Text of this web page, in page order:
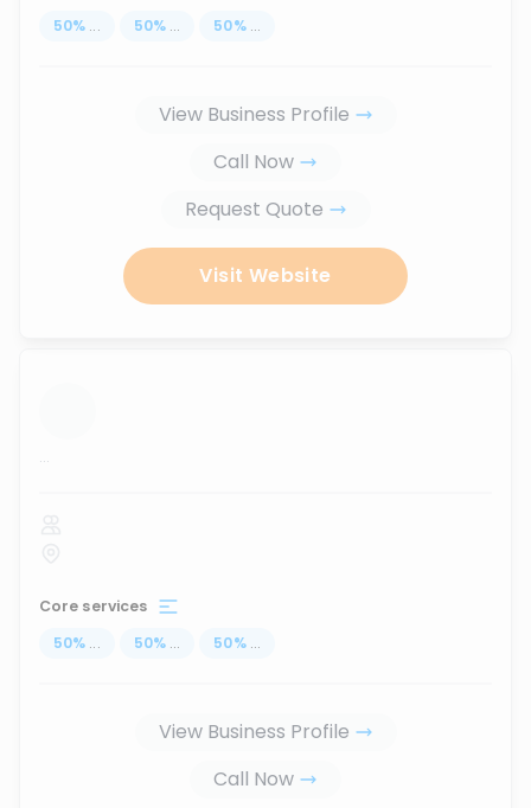
50% ... 50% ... 50% ...
View Business Profile
Call Now
Request Quote
Visit Website
...
Core services
50% ... 50% ... 50% ...
View Business Profile
Call Now